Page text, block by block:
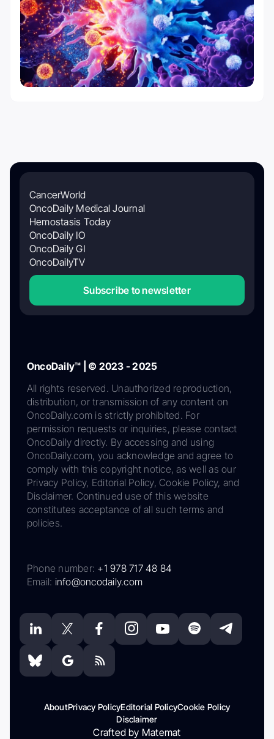
CancerWorld
OncoDaily Medical Journal
Hemostasis Today
OncoDaily IO
OncoDaily GI
OncoDailyTV
Subscribe to newsletter
OncoDaily™ | © 2023 - 2025
All rights reserved. Unauthorized reproduction,
distribution, or transmission of any content on
OncoDaily.com is strictly prohibited. For
permission requests or inquiries, please contact
OncoDaily directly. By accessing and using
OncoDaily.com, you acknowledge and agree to
comply with this copyright notice, as well as our
Privacy Policy, Editorial Policy, Cookie Policy, and
Disclaimer. Continued use of this website
constitutes acceptance of all such terms and
policies.
Phone number: +1 978 717 48 84
Email: info@oncodaily.com
AboutPrivacy PolicyEditorial PolicyCookie Policy
Disclaimer
Crafted by Matemat